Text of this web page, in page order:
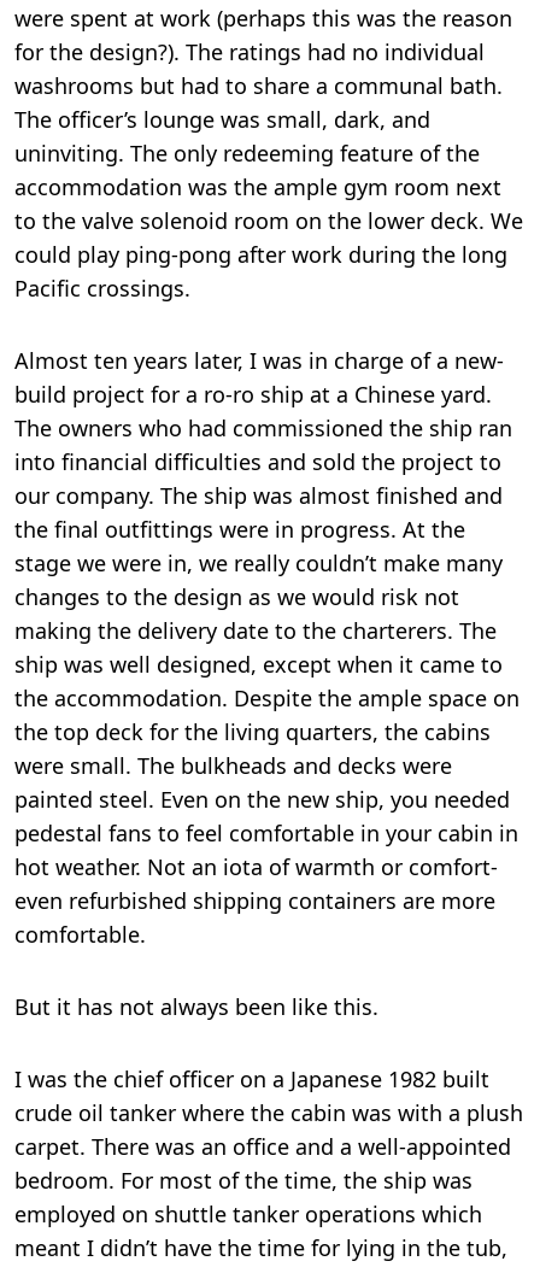
were spent at work (perhaps this was the reason
for the design?). The ratings had no individual
washrooms but had to share a communal bath.
The officer’s lounge was small, dark, and
uninviting. The only redeeming feature of the
accommodation was the ample gym room next
to the valve solenoid room on the lower deck. We
could play ping-pong after work during the long
Pacific crossings.
Almost ten years later, I was in charge of a new-
build project for a ro-ro ship at a Chinese yard.
The owners who had commissioned the ship ran
into financial difficulties and sold the project to
our company. The ship was almost finished and
the final outfittings were in progress. At the
stage we were in, we really couldn’t make many
changes to the design as we would risk not
making the delivery date to the charterers. The
ship was well designed, except when it came to
the accommodation. Despite the ample space on
the top deck for the living quarters, the cabins
were small. The bulkheads and decks were
painted steel. Even on the new ship, you needed
pedestal fans to feel comfortable in your cabin in
hot weather. Not an iota of warmth or comfort-
even refurbished shipping containers are more
comfortable.
But it has not always been like this.
I was the chief officer on a Japanese 1982 built
crude oil tanker where the cabin was with a plush
carpet. There was an office and a well-appointed
bedroom. For most of the time, the ship was
employed on shuttle tanker operations which
meant I didn’t have the time for lying in the tub,